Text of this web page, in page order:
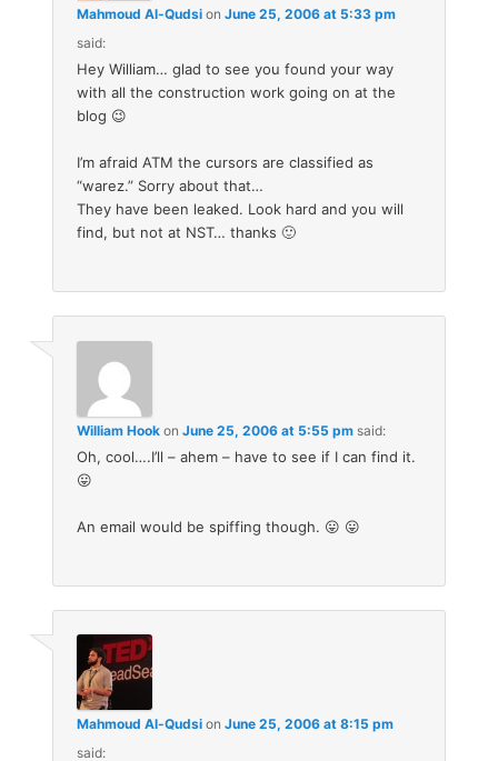
Mahmoud Al-Qudsi onJune 25, 2006 at 5:33 pm
said:
Hey William… glad to see you found your way
with all the construction work going on at the
blog 😉
I’m afraid ATM the cursors are classified as
“warez.” Sorry about that…
They have been leaked. Look hard and you will
find, but not at NST… thanks 🙂
William Hook onJune 25, 2006 at 5:55 pm said:
Oh, cool….I’ll – ahem – have to see if I can find it.
😛
An email would be spiffing though. 😛 😛
Mahmoud Al-Qudsi onJune 25, 2006 at 8:15 pm
said: